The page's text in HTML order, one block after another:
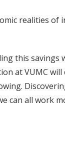
realities of
this savings
at VUMC
can all work